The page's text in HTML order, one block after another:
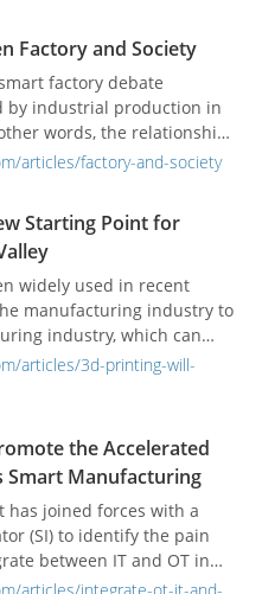
Factory and Society
factory debate
by industrial production in
words, the relationship
which there is a new
articles/factory-and-society
Starting Point for
widely used in recent
manufacturing industry to
industry, which can
the less manpower.
articles/3d-printing-will-
the Accelerated
Smart Manufacturing
has joined forces with a
(SI) to identify the pain
between IT and OT in
uses the IBM Smart